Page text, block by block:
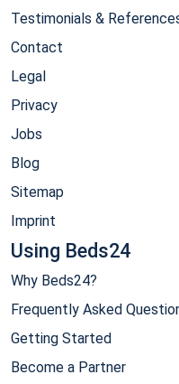
Testimonials &
Contact
Legal
Privacy
Jobs
Blog
Sitemap
Imprint
Using Beds24
Why Beds24?
Frequently Asked
Getting Started
Become a Partner